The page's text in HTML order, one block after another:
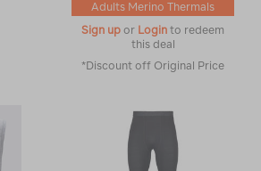
Adults Merino Thermals
Sign up or Login to redeem
this deal
*Discount off Original Price